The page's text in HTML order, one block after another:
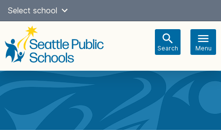
Skip
content
Select school
Search Menu
navigation